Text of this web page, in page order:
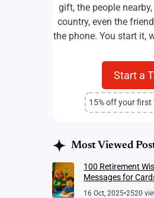
gift, the people
country, even the
the phone. You start it,
Start a
15% off your first
Most Viewed
100 Retirement
Messages for
Meaningful
16 Oct, 2025•2520